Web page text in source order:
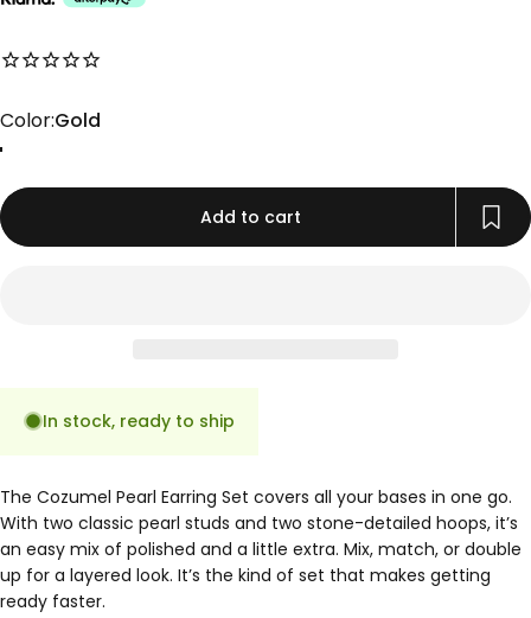
No reviews for this product yet
Color
Color:Gold
Add to cart
In stock, ready to ship
The Cozumel Pearl Earring Set covers all your bases in one go.
With two classic pearl studs and two stone-detailed hoops, it’s
an easy mix of polished and a little extra. Mix, match, or double
up for a layered look. It’s the kind of set that makes getting
ready faster.